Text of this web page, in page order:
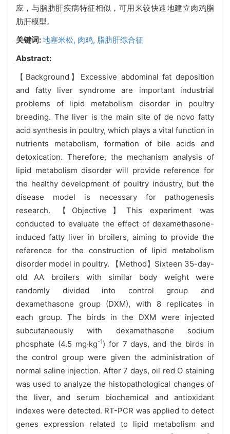
应，与脂肪肝疾病特征相似，可用来较快速地建立肉鸡脂
肪肝模型。
关键词:地塞米松, 肉鸡, 脂肪肝综合征
Abstract:
【Background】Excessive abdominal fat deposition
and fatty liver syndrome are important industrial
problems of lipid metabolism disorder in poultry
breeding. The liver is the main site of de novo fatty
acid synthesis in poultry, which plays a vital function in
nutrients metabolism, formation of bile acids and
detoxication. Therefore, the mechanism analysis of
lipid metabolism disorder will provide reference for
the healthy development of poultry industry, but the
disease model is necessary for pathogenesis
research. 【Objective】This experiment was
conducted to evaluate the effect of dexamethasone-
induced fatty liver in broilers, aiming to provide the
reference for the construction of lipid metabolism
disorder model in poultry. 【Method】Sixteen 35-day-
old AA broilers with similar body weight were
randomly divided into control group and
dexamethasone group (DXM), with 8 replicates in
each group. The birds in the DXM were injected
subcutaneously with dexamethasone sodium
phosphate (4.5 mg·kg-1) for 7 days, and the birds in
the control group were given the administration of
normal saline injection. After 7 days, oil red O staining
was used to analyze the histopathological changes of
the liver, and serum biochemical and antioxidant
indexes were detected. RT-PCR was applied to detect
genes expression related to lipid metabolism and